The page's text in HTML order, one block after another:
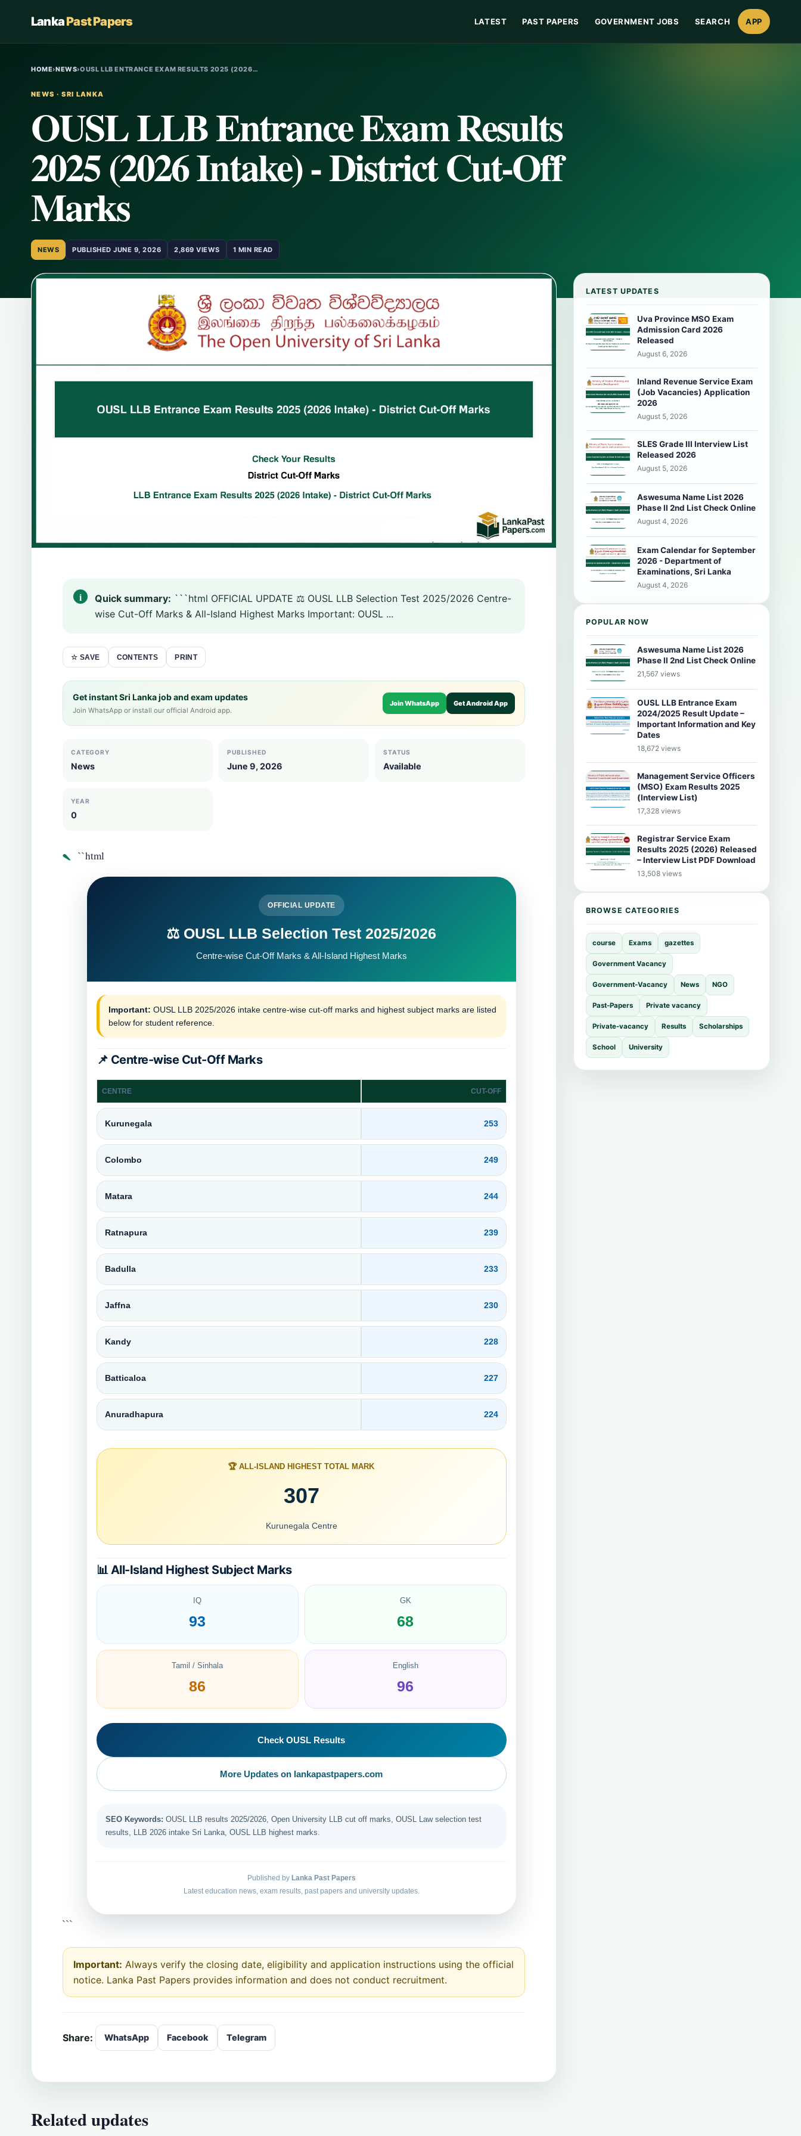
LankaPast Papers LATEST PAST PAPERS GOVERNMENT JOBS SEARCH APP
HOME›NEWS›OUSL LLB ENTRANCE EXAM RESULTS 2025 (2026…
NEWS · SRI LANKA
OUSL LLB Entrance Exam Results
2025 (2026 Intake) - District Cut-Off
Marks
NEWS PUBLISHED JUNE 9, 2026 2,869 VIEWS 1 MIN READ
Quick summary: ```html OFFICIAL UPDATE ⚖️ OUSL LLB Selection Test 2025/2026 Centre-
wise Cut-Off Marks & All-Island Highest Marks Important: OUSL ...
☆ SAVE CONTENTS PRINT
Get instant Sri Lanka job and exam updates
Join WhatsApp or install our official Android app.
Join WhatsApp Get Android App
CATEGORY
News
PUBLISHED
June 9, 2026
STATUS
Available
YEAR
0
` ``html
OFFICIAL UPDATE
⚖️ OUSL LLB Selection Test 2025/2026
Centre-wise Cut-Off Marks & All-Island Highest Marks
Important: OUSL LLB 2025/2026 intake centre-wise cut-off marks and highest subject marks are listed
below for student reference.
📌 Centre-wise Cut-Off Marks
CENTRE CUT-OFF
Kurunegala 253
Colombo 249
Matara 244
Ratnapura 239
Badulla 233
Jaffna 230
Kandy 228
Batticaloa 227
Anuradhapura 224
🏆 ALL-ISLAND HIGHEST TOTAL MARK
307
Kurunegala Centre
📊 All-Island Highest Subject Marks
IQ
93
GK
68
Tamil / Sinhala
86
English
96
Check OUSL Results
More Updates on lankapastpapers.com
SEO Keywords: OUSL LLB results 2025/2026, Open University LLB cut off marks, OUSL Law selection test
results, LLB 2026 intake Sri Lanka, OUSL LLB highest marks.
Published by Lanka Past Papers
Latest education news, exam results, past papers and university updates.
```
Important: Always verify the closing date, eligibility and application instructions using the official
notice. Lanka Past Papers provides information and does not conduct recruitment.
Share: WhatsApp Facebook Telegram
Related updates
LATEST UPDATES
Uva Province MSO Exam
Admission Card 2026
Released
August 6, 2026
Inland Revenue Service Exam
(Job Vacancies) Application
2026
August 5, 2026
SLES Grade III Interview List
Released 2026
August 5, 2026
Aswesuma Name List 2026
Phase II 2nd List Check Online
August 4, 2026
Exam Calendar for September
2026 - Department of
Examinations, Sri Lanka
August 4, 2026
POPULAR NOW
Aswesuma Name List 2026
Phase II 2nd List Check Online
21,567 views
OUSL LLB Entrance Exam
2024/2025 Result Update –
Important Information and Key
Dates
18,672 views
Management Service Officers
(MSO) Exam Results 2025
(Interview List)
17,328 views
Registrar Service Exam
Results 2025 (2026) Released
– Interview List PDF Download
13,508 views
BROWSE CATEGORIES
course Exams gazettes
Government Vacancy
Government-Vacancy News NGO
Past-Papers Private vacancy
Private-vacancy Results Scholarships
School University